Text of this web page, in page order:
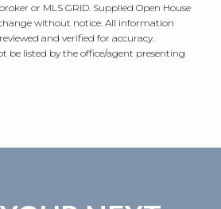
or MLS GRID. Supplied Open House
without notice. All information
and verified for accuracy.
be listed by the office/agent presenting